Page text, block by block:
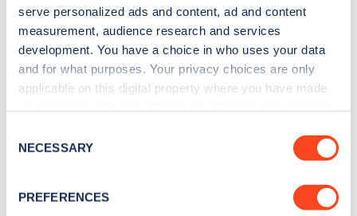
serve personalized ads and content, ad and content
measurement, audience research and services
development. You have a choice in who uses your data
and for what purposes. Your privacy choices are only
applicable on this digital property where you have made
the Privacy trigger icon.
Collect information about your geographical
Selection
NECESSARY
PREFERENCES
Sign up for the Zapmap
Stay up-to-date with the latest EV guides, stats,